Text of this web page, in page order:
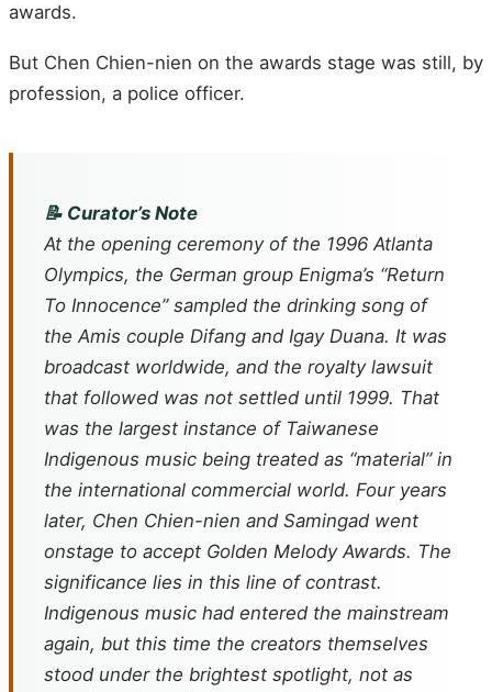
awards.
But Chen Chien-nien on the awards stage was still, by
profession, a police officer.
📝 Curator’s Note
At the opening ceremony of the 1996 Atlanta
Olympics, the German group Enigma’s “Return
To Innocence” sampled the drinking song of
the Amis couple Difang and Igay Duana. It was
broadcast worldwide, and the royalty lawsuit
that followed was not settled until 1999. That
was the largest instance of Taiwanese
Indigenous music being treated as “material” in
the international commercial world. Four years
later, Chen Chien-nien and Samingad went
onstage to accept Golden Melody Awards. The
significance lies in this line of contrast.
Indigenous music had entered the mainstream
again, but this time the creators themselves
stood under the brightest spotlight, not as